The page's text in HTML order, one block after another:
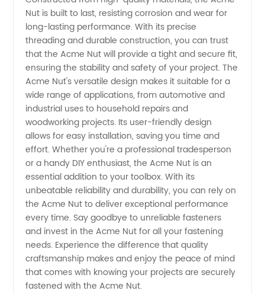
and
Exporter
from
China -
Wholesale
Supplier
Nut is built to last, resisting corrosion and wear for
long-lasting performance. With its precise
threading and durable construction, you can trust
that the Acme Nut will provide a tight and secure fit,
ensuring the stability and safety of your project. The
Acme Nut's versatile design makes it suitable for a
wide range of applications, from automotive and
industrial uses to household repairs and
woodworking projects. Its user-friendly design
allows for easy installation, saving you time and
effort. Whether you're a professional tradesperson
or a handy DIY enthusiast, the Acme Nut is an
essential addition to your toolbox. With its
unbeatable reliability and durability, you can rely on
the Acme Nut to deliver exceptional performance
every time. Say goodbye to unreliable fasteners
and invest in the Acme Nut for all your fastening
needs. Experience the difference that quality
craftsmanship makes and enjoy the peace of mind
that comes with knowing your projects are securely
fastened with the Acme Nut.